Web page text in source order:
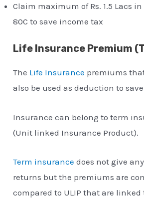
Claim maximum of Rs. 1.5 Lacs
80C to save income tax
Life Insurance Premium
The Life Insurance premiums
also be used as deduction to
Insurance can belong to term
(Unit linked Insurance Product).
Term insurance does not give
returns but the premiums are
compared to ULIP that are linked